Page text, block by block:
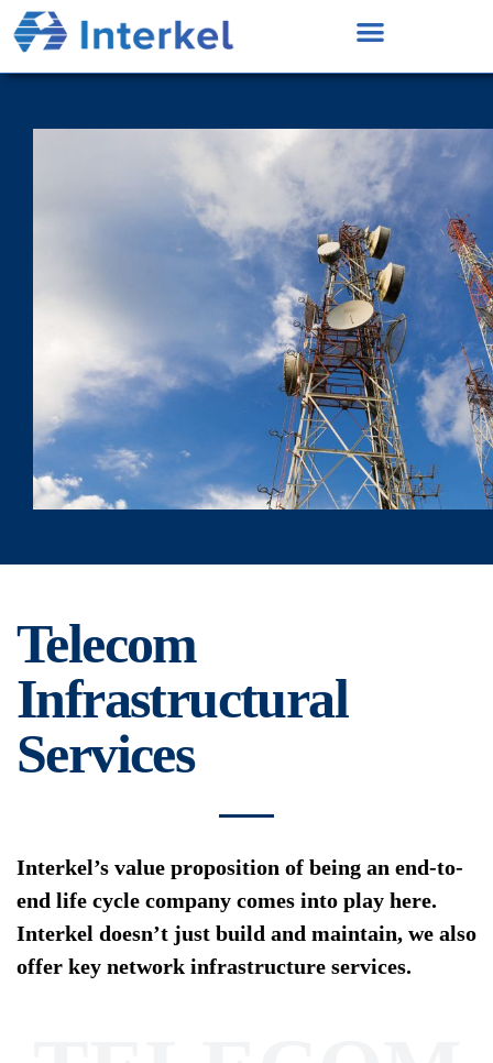
Telecom
Infrastructural
Services
Interkel’s value proposition of being an end-to-
end life cycle company comes into play here.
Interkel doesn’t just build and maintain, we also
offer key network infrastructure services.